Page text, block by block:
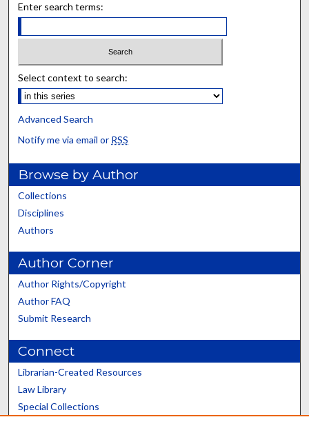
Enter search terms:
Select context to search:
Advanced Search
Notify me via email or RSS
Browse by Author
Collections
Disciplines
Authors
Author Corner
Author Rights/Copyright
Author FAQ
Submit Research
Connect
Librarian-Created Resources
Law Library
Special Collections